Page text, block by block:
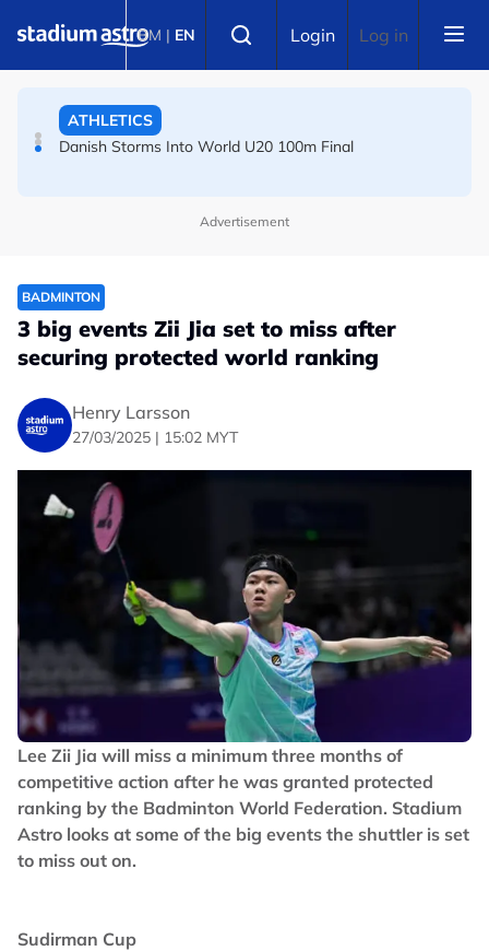
BM | EN Login Log in
Arsenal players fuming after Betis defeat, says Arteta
ATHLETICS
Danish Storms Into World U20 100m Final
Advertisement
BADMINTON
3 big events Zii Jia set to miss after
securing protected world ranking
Henry Larsson
27/03/2025 | 15:02 MYT
Lee Zii Jia will miss a minimum three months of
competitive action after he was granted protected
ranking by the Badminton World Federation. Stadium
Astro looks at some of the big events the shuttler is set
to miss out on.
Sudirman Cup